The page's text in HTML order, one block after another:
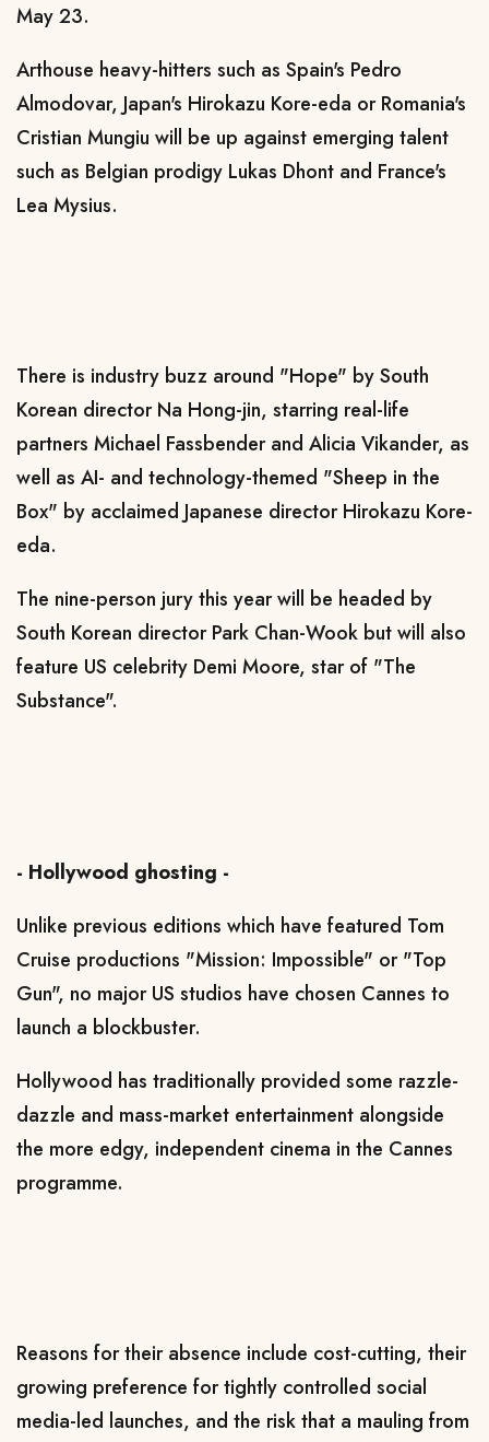
May 23.
Arthouse heavy-hitters such as Spain's Pedro
Almodovar, Japan's Hirokazu Kore-eda or Romania's
Cristian Mungiu will be up against emerging talent
such as Belgian prodigy Lukas Dhont and France's
Lea Mysius.
There is industry buzz around "Hope" by South
Korean director Na Hong-jin, starring real-life
partners Michael Fassbender and Alicia Vikander, as
well as AI- and technology-themed "Sheep in the
Box" by acclaimed Japanese director Hirokazu Kore-
eda.
The nine-person jury this year will be headed by
South Korean director Park Chan-Wook but will also
feature US celebrity Demi Moore, star of "The
Substance".
- Hollywood ghosting -
Unlike previous editions which have featured Tom
Cruise productions "Mission: Impossible" or "Top
Gun", no major US studios have chosen Cannes to
launch a blockbuster.
Hollywood has traditionally provided some razzle-
dazzle and mass-market entertainment alongside
the more edgy, independent cinema in the Cannes
programme.
Reasons for their absence include cost-cutting, their
growing preference for tightly controlled social
media-led launches, and the risk that a mauling from